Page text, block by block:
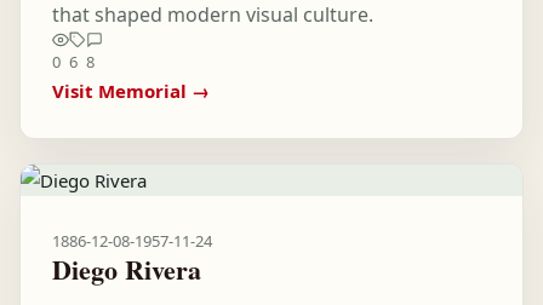
that shaped modern visual culture.
0 6 8
Visit Memorial →
1886-12-08-1957-11-24
Diego Rivera